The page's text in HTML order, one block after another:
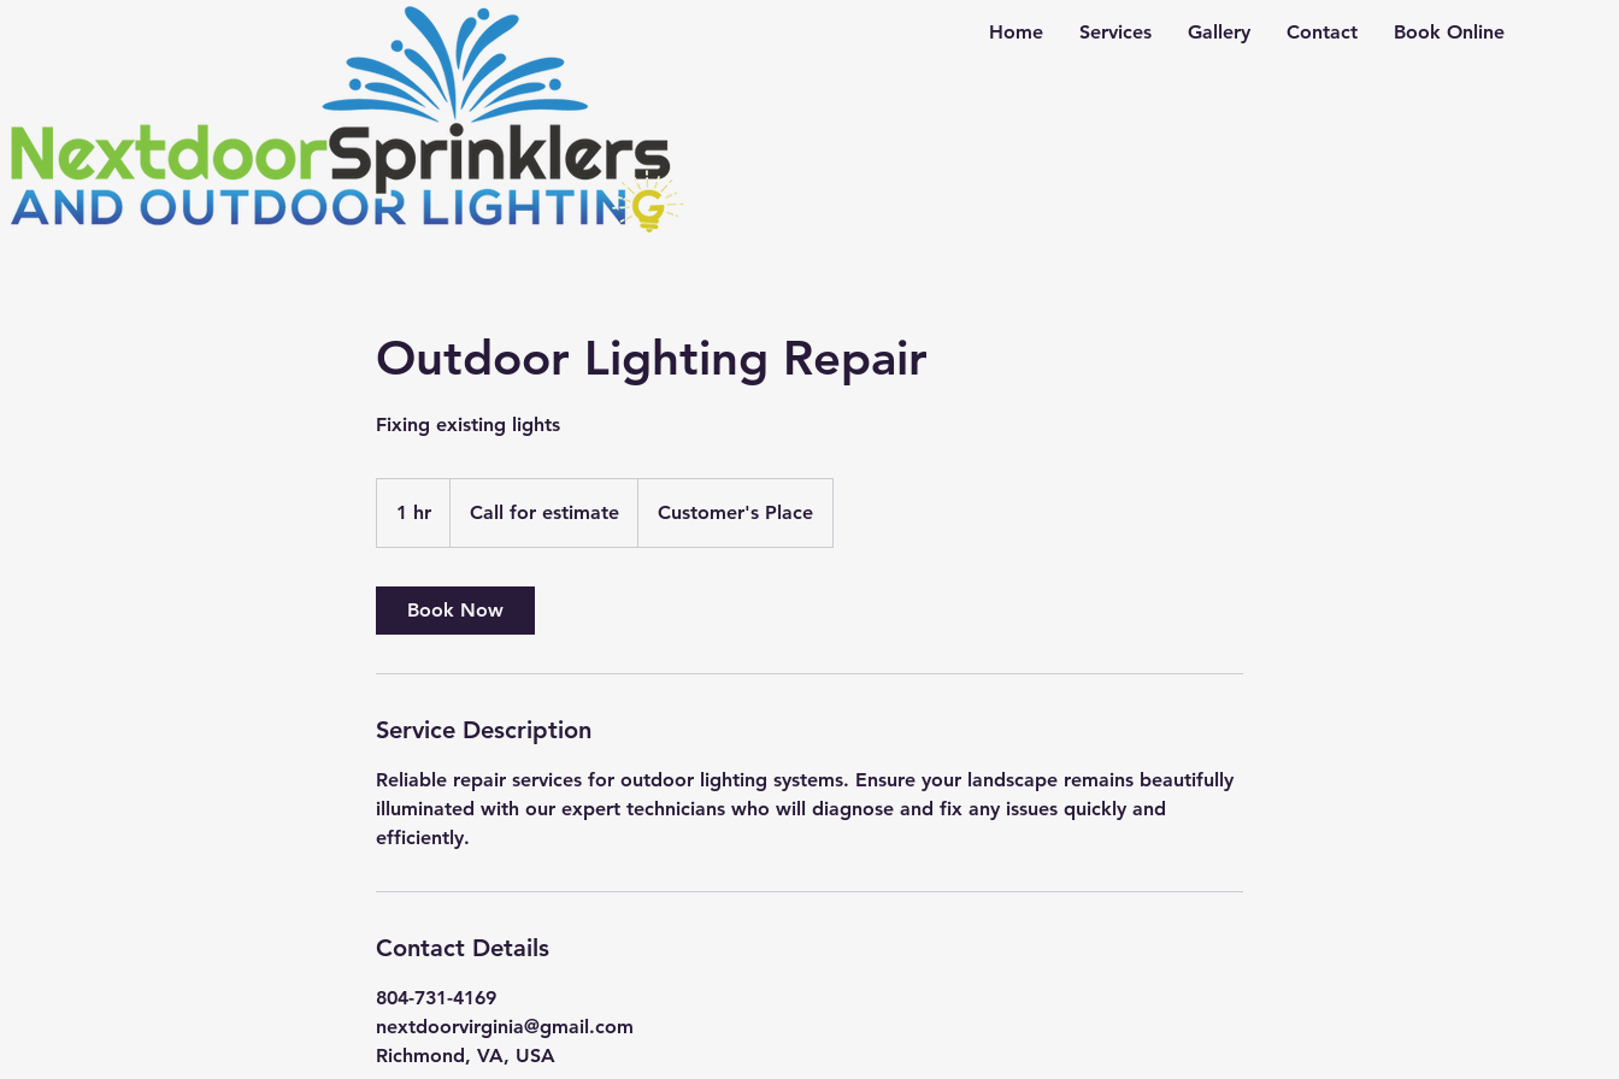
Home Services Gallery Contact Book Online
Outdoor Lighting Repair
Fixing existing lights
1 hr
h
estimate
Call for estimate Customer's Place
Book Now
Service Description
Reliable repair services for outdoor lighting systems. Ensure your landscape remains beautifully
illuminated with our expert technicians who will diagnose and fix any issues quickly and
efficiently.
Contact Details
804-731-4169
nextdoorvirginia@gmail.com
Richmond, VA, USA